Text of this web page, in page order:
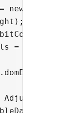
new
= new
Adjust
=